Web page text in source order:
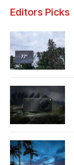
Editors Picks